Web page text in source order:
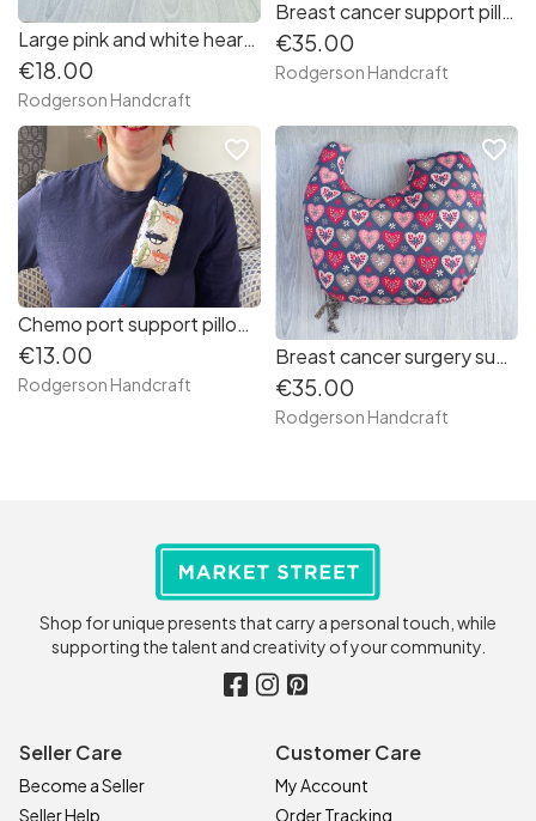
Large pink and white hearts print and dusky pink fabric gift bag - (only 1)
€18.00
Rodgerson Handcraft
Breast cancer support pillow (sloths in jungle leaves fabric)
€35.00
Rodgerson Handcraft
Chemo port support pillow (cars print)
€13.00
Rodgerson Handcraft
favorite_border
Breast cancer surgery support pillow (Big pink love hearts on grey)
€35.00
Rodgerson Handcraft
favorite_border
Shop for unique presents that carry a personal touch, while
supporting the talent and creativity of your community.
Seller Care
Become a Seller
Seller Help
Customer Care
My Account
Order Tracking